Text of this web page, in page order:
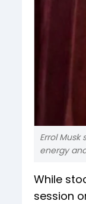
Errol
energy
While
session